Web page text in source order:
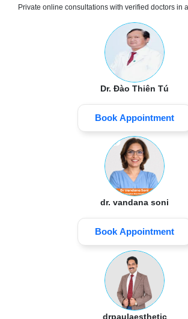
Private online consultations with verified doctors in
Dr. Đào Thiên Tú
Book Appointment
dr. vandana soni
Book Appointment
drpaulaesthetic